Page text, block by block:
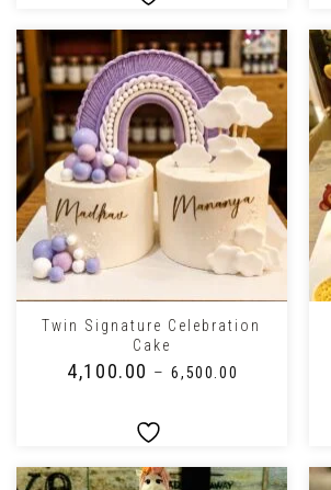
+
Twin Signature Celebration
Cake
4,100.00 – ₹6,500.00